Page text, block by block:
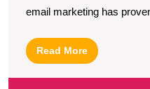
email marketing has
Read MoreRead
More